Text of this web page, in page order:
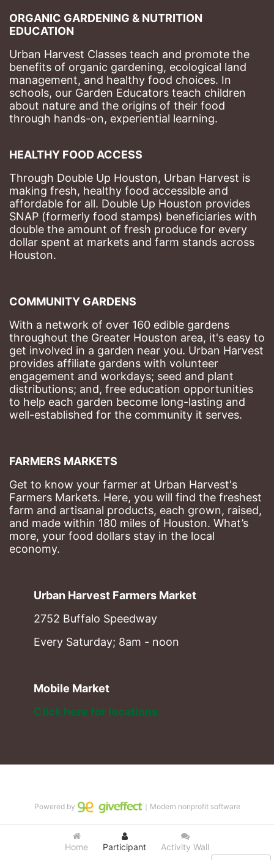
ORGANIC GARDENING & NUTRITION
EDUCATION
Urban Harvest Classes teach and promote the
benefits of organic gardening, ecological land
management, and healthy food choices. In
schools, our Garden Educators teach children
about nature and the origins of their food
through hands-on, experiential learning.
HEALTHY FOOD ACCESS
Through Double Up Houston, Urban Harvest is
making fresh, healthy food accessible and
affordable for all. Double Up Houston provides
SNAP (formerly food stamps) beneficiaries with
double the amount of fresh produce for every
dollar spent at markets and farm stands across
Houston.
COMMUNITY GARDENS
With a network of over 160 edible gardens
throughout the Greater Houston area, it's easy to
get involved in a garden near you. Urban Harvest
provides affiliate gardens with volunteer
engagement and workdays; seed and plant
distributions; and, free education opportunities
to help each garden become long-lasting and
well-established for the community it serves.
FARMERS MARKETS
Get to know your farmer at Urban Harvest's
Farmers Markets. Here, you will find the freshest
farm and artisanal products, each grown, raised,
and made within 180 miles of Houston. What’s
more, your food dollars stay in the local
economy.
Urban Harvest Farmers Market
2752 Buffalo Speedway
Every Saturday; 8am - noon
Mobile Market
Click here for locations.
Home Participant Activity Wall
Powered by ｜Modern nonprofit software